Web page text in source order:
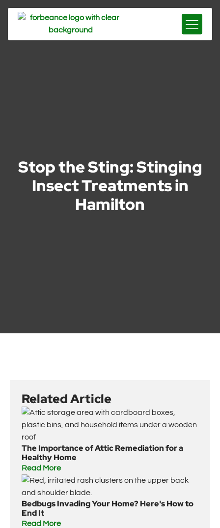
Stop the Sting: Stinging
Insect Treatments in
Hamilton
Related Article
The Importance of Attic Remediation for a
Healthy Home
Read More
Bedbugs Invading Your Home? Here's How to
End It
Read More